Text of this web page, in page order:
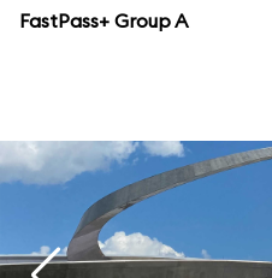
FastPass+ Group A